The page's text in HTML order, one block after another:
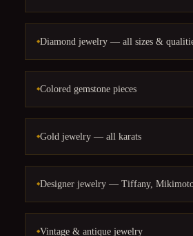
Diamond jewelry — all sizes &
Colored gemstone pieces
Gold jewelry — all karats
Designer jewelry — Tiffany,
Vintage & antique jewelry